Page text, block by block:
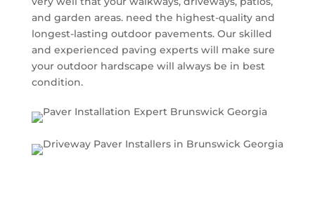
and garden areas. need the highest-quality and
longest-lasting outdoor pavements. Our skilled
and experienced paving experts will make sure
your outdoor hardscape will always be in best
condition.